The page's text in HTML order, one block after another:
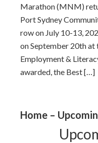
Marathon (MNM)
Port Sydney
row on July 10-13,
on September 20th
Employment &
awarded, the Best […]
Home –